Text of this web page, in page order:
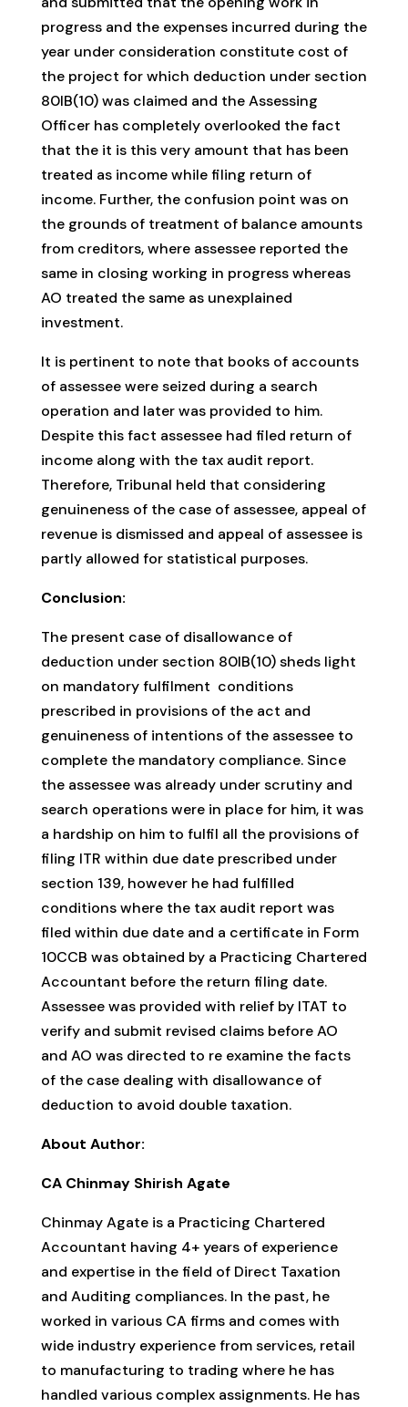
progress and the expenses incurred during the
year under consideration constitute cost of
the project for which deduction under section
80IB(10) was claimed and the Assessing
Officer has completely overlooked the fact
that the it is this very amount that has been
treated as income while filing return of
income. Further, the confusion point was on
the grounds of treatment of balance amounts
from creditors, where assessee reported the
same in closing working in progress whereas
AO treated the same as unexplained
investment.
It is pertinent to note that books of accounts
of assessee were seized during a search
operation and later was provided to him.
Despite this fact assessee had filed return of
income along with the tax audit report.
Therefore, Tribunal held that considering
genuineness of the case of assessee, appeal of
revenue is dismissed and appeal of assessee is
partly allowed for statistical purposes.
Conclusion:
The present case of disallowance of
deduction under section 80IB(10) sheds light
on mandatory fulfilment conditions
prescribed in provisions of the act and
genuineness of intentions of the assessee to
complete the mandatory compliance. Since
the assessee was already under scrutiny and
search operations were in place for him, it was
a hardship on him to fulfil all the provisions of
filing ITR within due date prescribed under
section 139, however he had fulfilled
conditions where the tax audit report was
filed within due date and a certificate in Form
10CCB was obtained by a Practicing Chartered
Accountant before the return filing date.
Assessee was provided with relief by ITAT to
verify and submit revised claims before AO
and AO was directed to re examine the facts
of the case dealing with disallowance of
deduction to avoid double taxation.
About Author:
CA Chinmay Shirish Agate
Chinmay Agate is a Practicing Chartered
Accountant having 4+ years of experience
and expertise in the field of Direct Taxation
and Auditing compliances. In the past, he
worked in various CA firms and comes with
wide industry experience from services, retail
to manufacturing to trading where he has
handled various complex assignments. He has